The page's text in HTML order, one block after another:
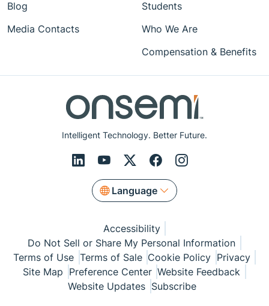
Intelligent Technology. Better Future.
Language
Blog
Media Contacts
Students
Who We Are
Compensation & Benefits
Accessibility
Do Not Sell or Share My Personal Information
Terms of Use Terms of Sale Cookie Policy Privacy
Site Map Preference Center Website Feedback
Website Updates Subscribe